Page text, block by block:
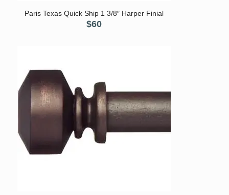
Paris Texas Quick Ship 1 3/8″ Harper Finial
$60